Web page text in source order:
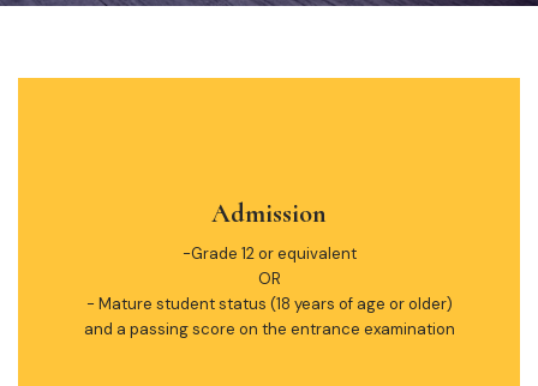
Admission
-Grade 12 or equivalent
OR
- Mature student status (18 years of age or older)
and a passing score on the entrance examination